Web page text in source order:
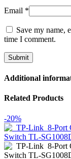
Email *
Save my name,
time I comment.
Additional
Related Products
-20%